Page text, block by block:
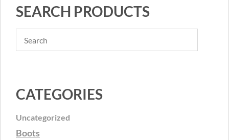
SEARCH PRODUCTS
CATEGORIES
Uncategorized
Boots